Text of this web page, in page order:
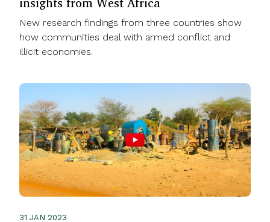
New research findings from three countries show
how communities deal with armed conflict and
illicit economies.
31 JAN 2023